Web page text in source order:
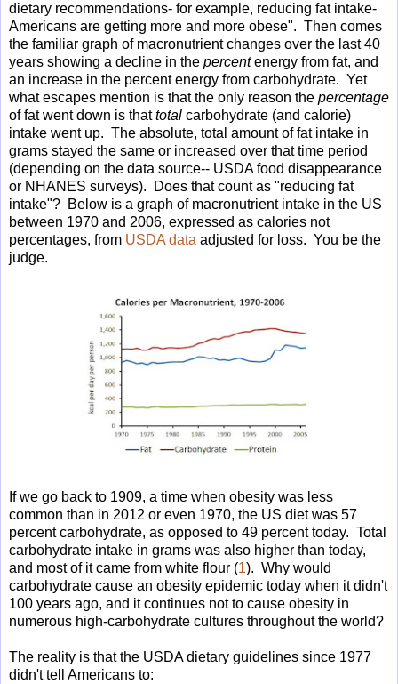
dietary recommendations- for example, reducing fat intake-
Americans are getting more and more obese". Then comes
the familiar graph of macronutrient changes over the last 40
years showing a decline in the percentenergy from fat, and
an increase in the percent energy from carbohydrate. Yet
what escapes mention is that the only reason the percentage
of fat went down is thattotal carbohydrate (and calorie)
intake went up. The absolute, total amount of fat intake in
grams stayed the same or increased over that time period
(depending on the data source-- USDA food disappearance
or NHANES surveys). Does that count as "reducing fat
intake"? Below is a graph of macronutrient intake in the US
between 1970 and 2006, expressed as calories not
percentages, from USDA data adjusted for loss. You be the
judge.
If we go back to 1909, a time when obesity was less
common than in 2012 or even 1970, the US diet was 57
percent carbohydrate, as opposed to 49 percent today. Total
carbohydrate intake in grams was also higher than today,
and most of it came from white flour (1). Why would
carbohydrate cause an obesity epidemic today when it didn't
100 years ago, and it continues not to cause obesity in
numerous high-carbohydrate cultures throughout the world?
The reality is that the USDA dietary guidelines since 1977
didn't tell Americans to: